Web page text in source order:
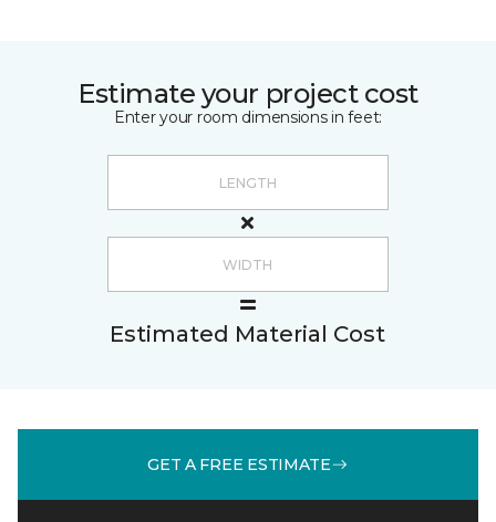
Estimate your project cost
Enter your room dimensions in feet:
Estimated Material Cost
GET A FREE ESTIMATE